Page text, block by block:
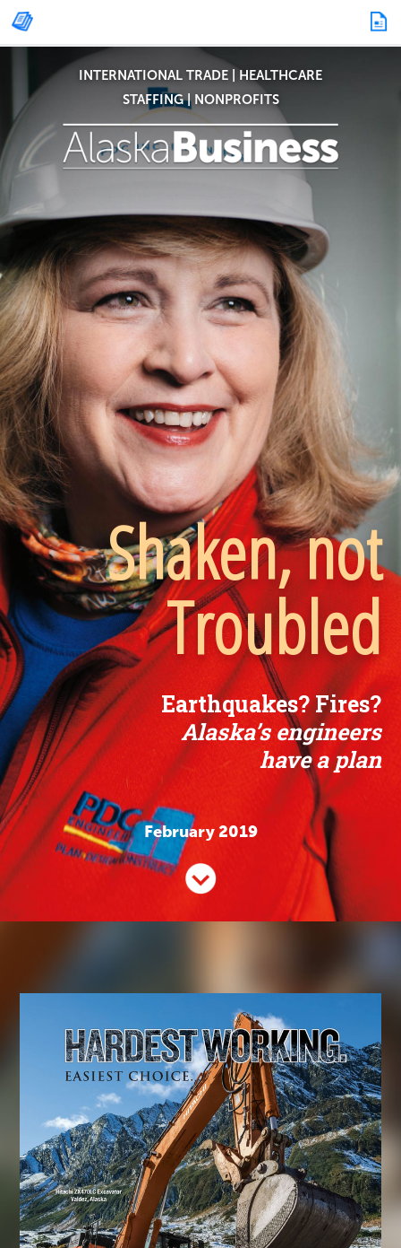
INTERNATIONAL TRADE
HEALTHCARE
STAFFING| NONPROFITS
Shaken, not
Troubled
Earthquakes? Fires?
Alaska’s engineers
have a plan
February 2019